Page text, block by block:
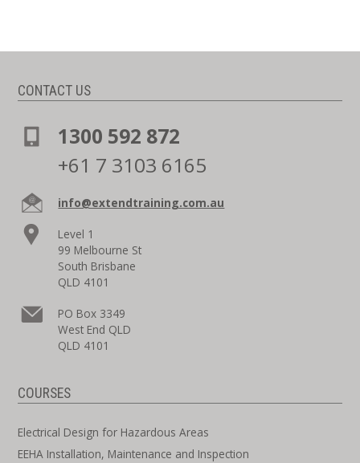
CONTACT US
1300 592 872
+61 7 3103 6165
info@extendtraining.com.au
Level 1
99 Melbourne St
South Brisbane
QLD 4101
PO Box 3349
West End QLD
QLD 4101
COURSES
Electrical Design for Hazardous Areas
EEHA Installation, Maintenance and Inspection